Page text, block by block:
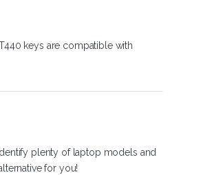
keys are compatible with
plenty of laptop models and
for you!